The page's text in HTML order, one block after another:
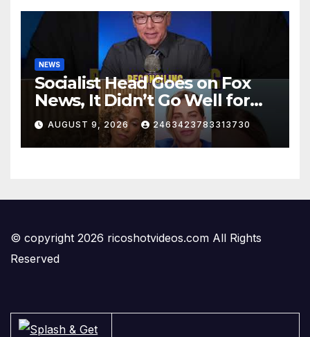
NEWS
Socialist Head Goes on Fox
News, It Didn’t Go Well for
Her
AUGUST 9, 2026 2463423783313730
© copyright 2026 ricoshotvideos.com All Rights
Reserved